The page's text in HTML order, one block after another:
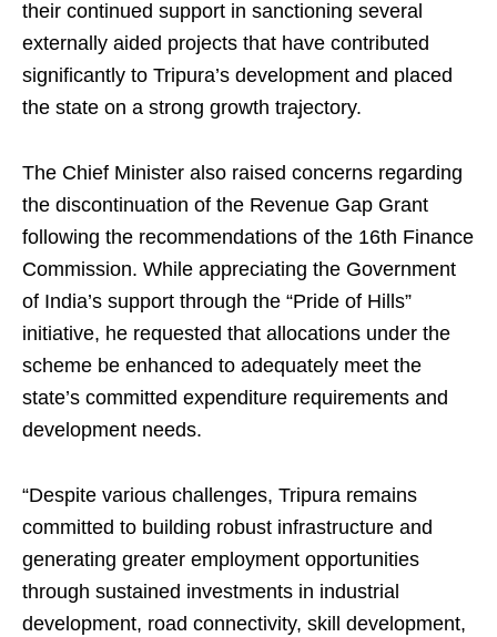
their continued support in sanctioning several
externally aided projects that have contributed
significantly to Tripura’s development and placed
the state on a strong growth trajectory.
The Chief Minister also raised concerns regarding
the discontinuation of the Revenue Gap Grant
following the recommendations of the 16th Finance
Commission. While appreciating the Government
of India’s support through the “Pride of Hills”
initiative, he requested that allocations under the
scheme be enhanced to adequately meet the
state’s committed expenditure requirements and
development needs.
“Despite various challenges, Tripura remains
committed to building robust infrastructure and
generating greater employment opportunities
through sustained investments in industrial
development, road connectivity, skill development,